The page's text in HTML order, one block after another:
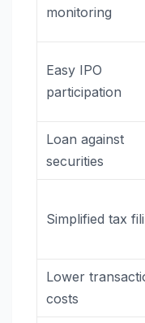
monitoring
Easy IPO
participation
Loan against
securities
Simplified tax
Lower
costs